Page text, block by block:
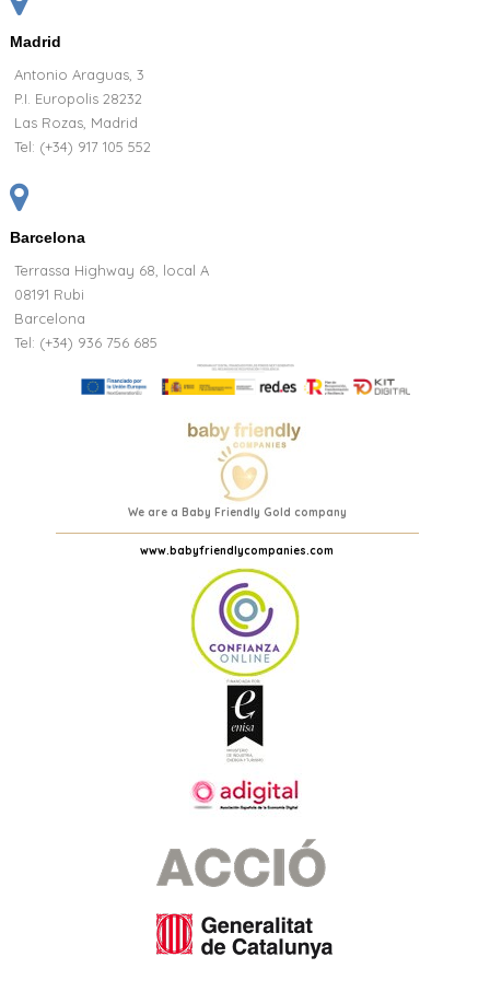
Madrid
Antonio Araguas, 3
P.I. Europolis 28232
Las Rozas, Madrid
Tel: (+34) 917 105 552
Barcelona
Terrassa Highway 68, local A
08191 Rubi
Barcelona
Tel: (+34) 936 756 685
We are a Baby Friendly Gold company
www.babyfriendlycompanies.com